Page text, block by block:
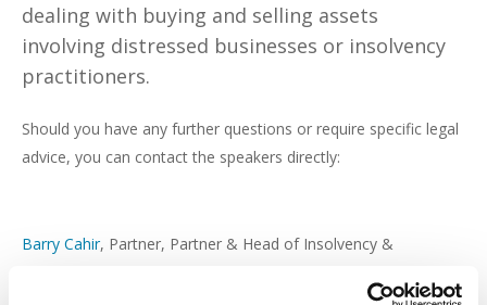
dealing with buying and selling assets
involving distressed businesses or insolvency
practitioners.
Should you have any further questions or require specific legal
advice, you can contact the speakers directly:
Barry Cahir, Partner, Partner & Head of Insolvency &